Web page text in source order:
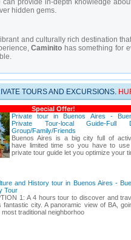
can provide in-depth knowledge
hidden gems.
and culturally rich destination
Caminito has something for
TOURS AND EXCURSIONS.
Special Offer!
Private tour in Buenos Aires -
Private Tour-local Guide-Full
Group/Family/Friends
Buenos Aires is a big city full of
have limited time so you have to
private tour guide let you optimize your
and History tour in Buenos Aires -
Tour
1: A 4 hours tour to discover and
fantastic city. A panoramic view of BA,
most traditional neighborhoo